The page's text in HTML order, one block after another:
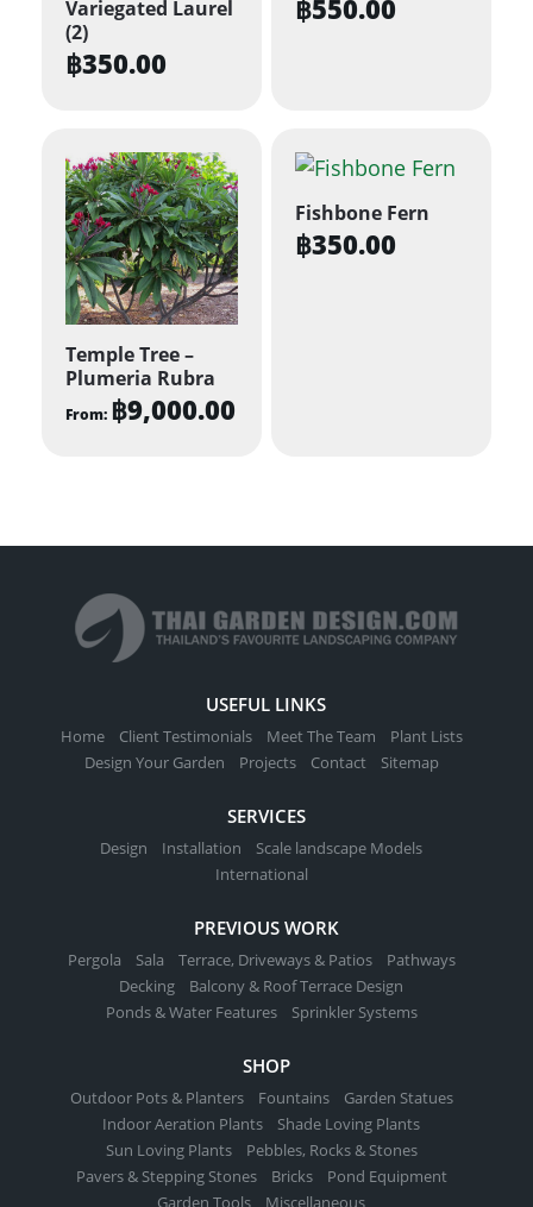
Variegated Laurel
(2)
฿350.00
฿550.00
Temple Tree –
Plumeria Rubra
From: ฿9,000.00
multiple
The
options
chosen
on
page
Fishbone Fern
฿350.00
USEFUL LINKS
Home Client Testimonials Meet The Team
Plant Lists
Design Your Garden
Projects Contact Sitemap
SERVICES
Design Installation
Scale landscape Models
International
PREVIOUS WORK
Pergola Sala Terrace, Driveways & Patios
Pathways
Decking
Balcony & Roof Terrace Design
Ponds & Water Features
Sprinkler Systems
SHOP
Outdoor Pots & Planters Fountains
Garden Statues
Indoor Aeration Plants
Shade Loving Plants
Sun Loving Plants
Pebbles, Rocks & Stones
Pavers & Stepping Stones
Bricks
Pond Equipment
Garden Tools
Miscellaneous